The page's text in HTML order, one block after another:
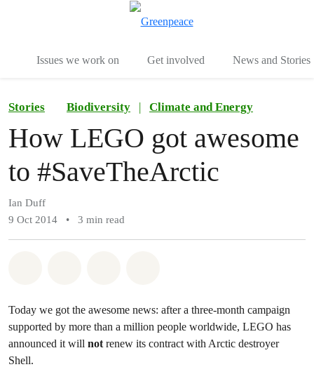
Issues we work on Get involved News and Stories
Stories Biodiversity | Climate and Energy
How LEGO got awesome
to #SaveTheArctic
Ian Duff
9 Oct 2014
• 3 min read
Today we got the awesome news: after a three-month campaign
supported by more than a million people worldwide, LEGO has
announced it will notrenew its contract with Arctic destroyer
Shell.